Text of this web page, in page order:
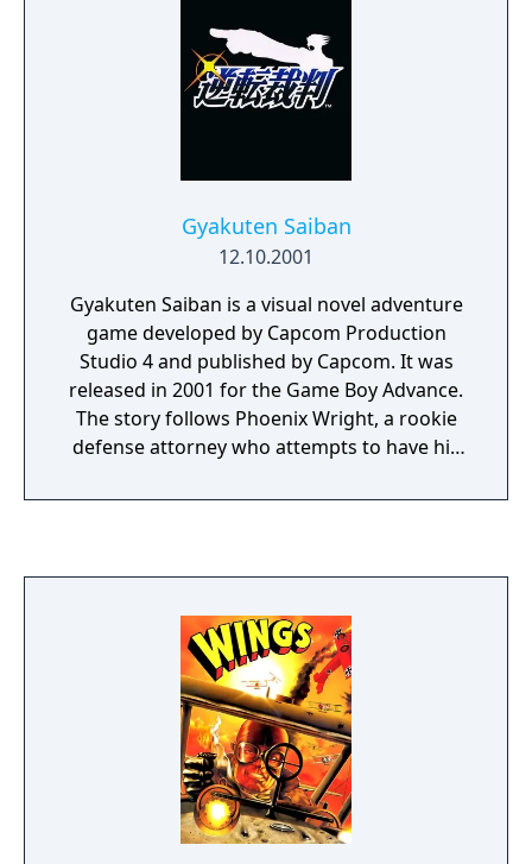
Gyakuten Saiban
12.10.2001
Gyakuten Saiban is a visual novel adventure
game developed by Capcom Production
Studio 4 and published by Capcom. It was
released in 2001 for the Game Boy Advance.
The story follows Phoenix Wright, a rookie
defense attorney who attempts to have his
characters are Phoenix's boss, Mia Fey; his
sections: investigations and courtroom
trials. During investigations they gather
information and evidence. During trials they
cross-examine witnesses, and answer
questions from the judge, the prosecutor,
and the witnesses. The story is split into four
cases.